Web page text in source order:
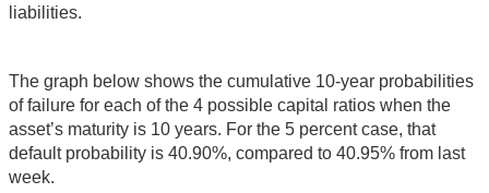
liabilities.
The graph below shows the cumulative 10-year probabilities
of failure for each of the 4 possible capital ratios when the
asset’s maturity is 10 years. For the 5 percent case, that
default probability is 40.90%, compared to 40.95% from last
week.